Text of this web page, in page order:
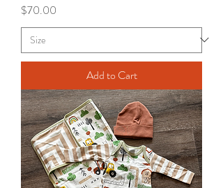
Price
$70.00
Add to Cart